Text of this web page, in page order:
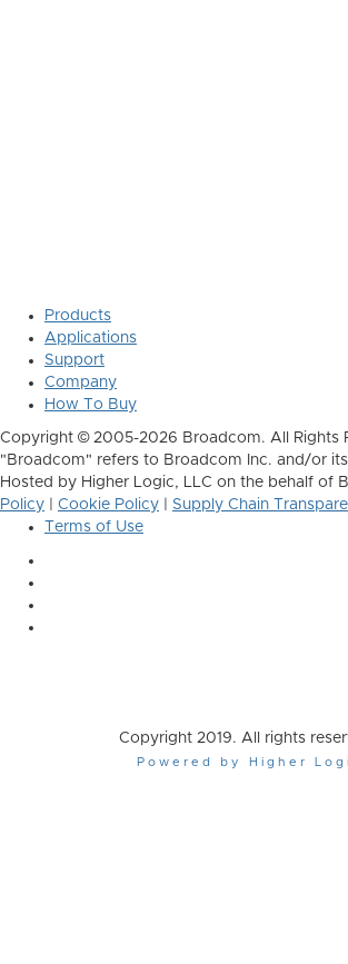
Products
Applications
Support
Company
How To Buy
Copyright © 2005-2026 Broadcom. All Rights
"Broadcom" refers to Broadcom Inc. and/or its
Hosted by Higher Logic, LLC on the behalf of
Policy
Cookie Policy
Supply Chain
Terms of Use
Copyright 2019. All rights
Powered by Higher